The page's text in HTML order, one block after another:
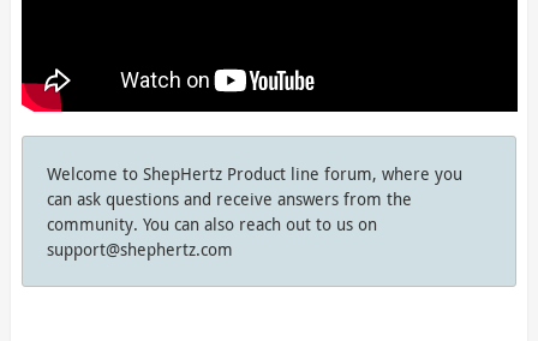
Welcome to ShepHertz Product line forum, where you
can ask questions and receive answers from the
community. You can also reach out to us on
support@shephertz.com